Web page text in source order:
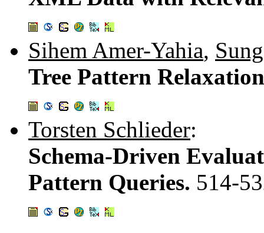
Sihem Amer-Yahia,
Tree Pattern
Torsten Schlieder:
Schema-Driven
Pattern Queries. 514-